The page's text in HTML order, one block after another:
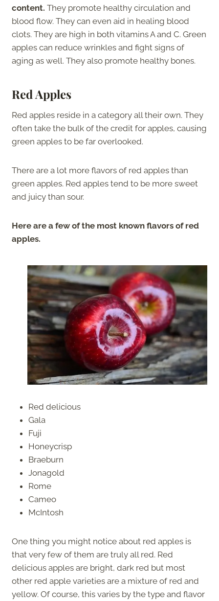
content. They promote healthy circulation and
blood flow. They can even aid in healing blood
clots. They are high in both vitamins A and C. Green
apples can reduce wrinkles and fight signs of
aging as well. They also promote healthy bones.
Red Apples
Red apples reside in a category all their own. They
often take the bulk of the credit for apples, causing
green apples to be far overlooked.
There are a lot more flavors of red apples than
green apples. Red apples tend to be more sweet
and juicy than sour.
Here are a few of the most known flavors of red
apples.
Red delicious
Gala
Fuji
Honeycrisp
Braeburn
Jonagold
Rome
Cameo
McIntosh
One thing you might notice about red apples is
that very few of them are truly all red. Red
delicious apples are bright, dark red but most
other red apple varieties are a mixture of red and
yellow. Of course, this varies by the type and flavor